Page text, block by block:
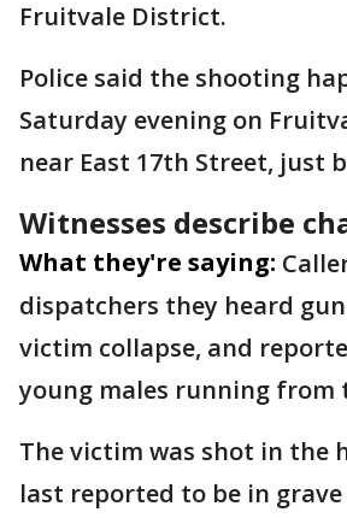
Fruitvale District.
Police said the shooting
Saturday evening on
near East 17th Street, just
Witnesses describe
What they're saying:
dispatchers they heard
victim collapse, and
young males running from
The victim was shot in the
last reported to be in